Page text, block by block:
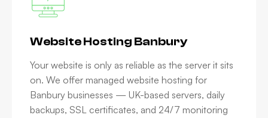
Website Hosting Banbury
Your website is only as reliable as the server it sits
on. We offer managed website hosting for
Banbury businesses — UK-based servers, daily
backups, SSL certificates, and 24/7 monitoring